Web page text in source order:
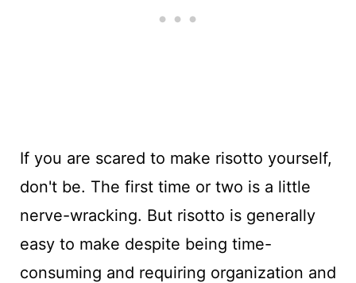
If you are scared to make risotto yourself,
don't be. The first time or two is a little
nerve-wracking. But risotto is generally
easy to make despite being time-
consuming and requiring organization and